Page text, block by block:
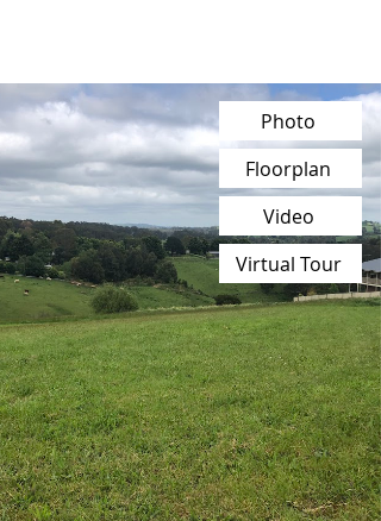
Photo
Floorplan
Video
Virtual Tour